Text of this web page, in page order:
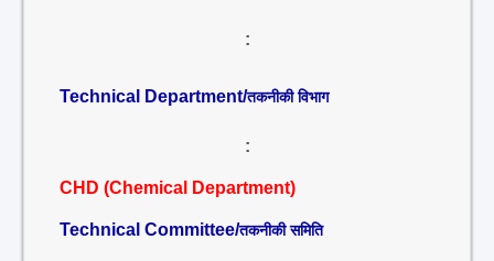
:
Technical Department/तकनीकी विभाग
:
CHD (Chemical Department)
Technical Committee/तकनीकी समिति